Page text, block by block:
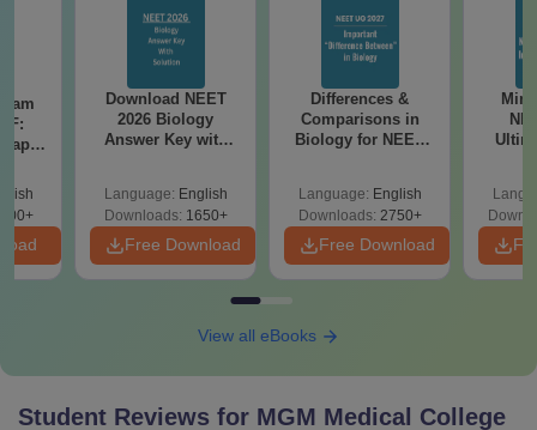
Download NEET
2026 Biology
Answer Key with
Preparation
Language: English
Downloads: 1650+
Free Download
Differences &
Comparisons in
Biology for NEET
Language: English
Downloads: 2750+
Free Download
View all eBooks
Student Reviews for MGM Medical College